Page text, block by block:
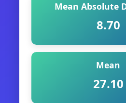
Mean Absolute
8.70
Mean
27.10